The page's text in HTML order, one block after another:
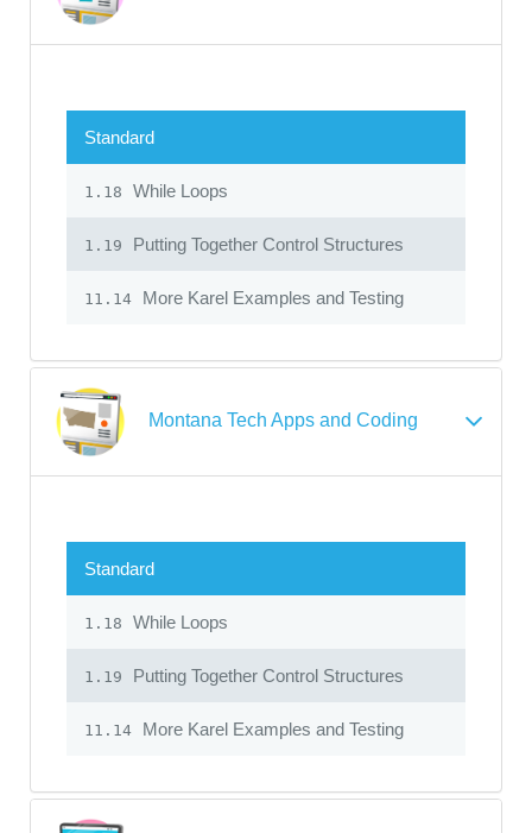
Standard
1.18 While Loops
1.19 Putting Together Control Structures
11.14 More Karel Examples and Testing
Montana Tech Apps and Coding
Standard
1.18 While Loops
1.19 Putting Together Control Structures
11.14 More Karel Examples and Testing